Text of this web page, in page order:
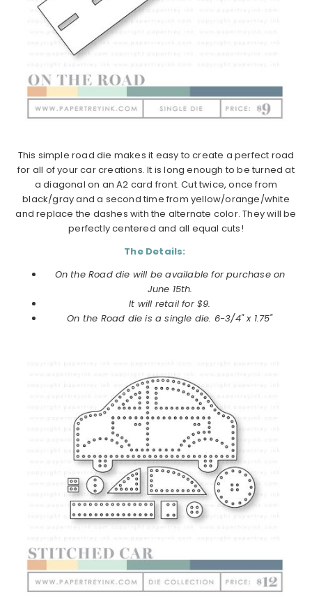
This simple road die makes it easy to create a perfect road
for all of your car creations. It is long enough to be turned at
a diagonal on an A2 card front. Cut twice, once from
black/gray and a second time from yellow/orange/white
and replace the dashes with the alternate color. They will be
perfectly centered and all equal cuts!
The Details:
On the Road die will be available for purchase on
June 15th.
It will retail for $9.
On the Road die is a single die. 6-3/4" x 1.75"